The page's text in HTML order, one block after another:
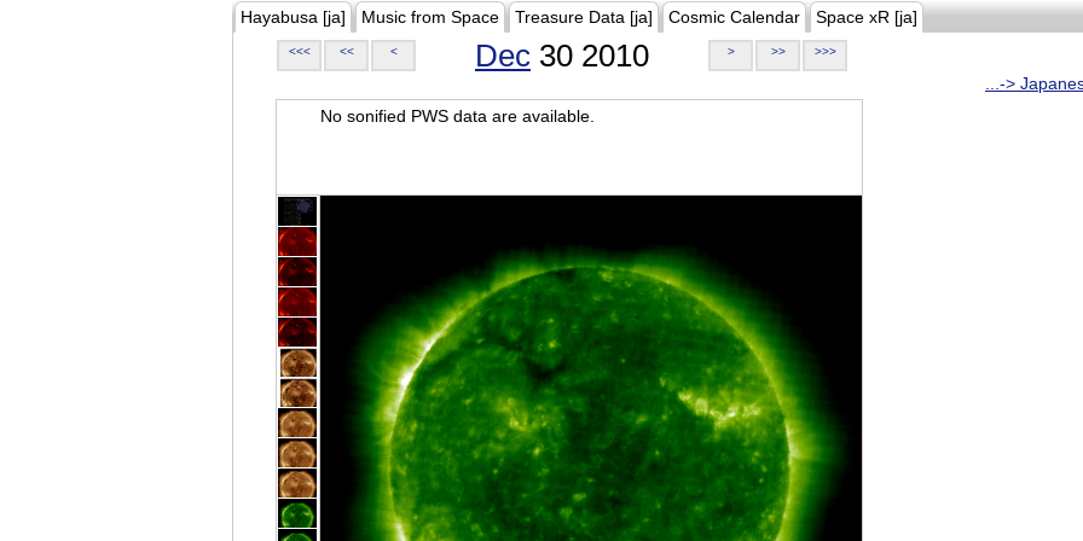
Hayabusa [ja] Music from Space Treasure Data [ja] Cosmic Calendar Space xR [ja]
<<< << < Dec 30 2010 > >> >>>
...->
No sonified PWS data are available.